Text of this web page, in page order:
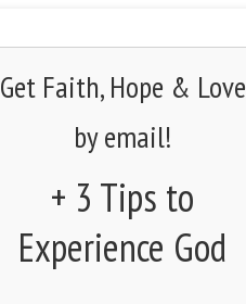
Get Faith, Hope & Love
by email!
+ 3 Tips to
Experience God